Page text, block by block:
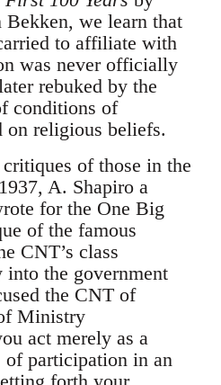
Bekken, we learn that
to affiliate with
was never officially
rebuked by the
conditions of
religious beliefs.
of those in the
A. Shapiro a
for the One Big
of the famous
CNT’s class
the government
the CNT of
Ministry
act merely as a
participation in an